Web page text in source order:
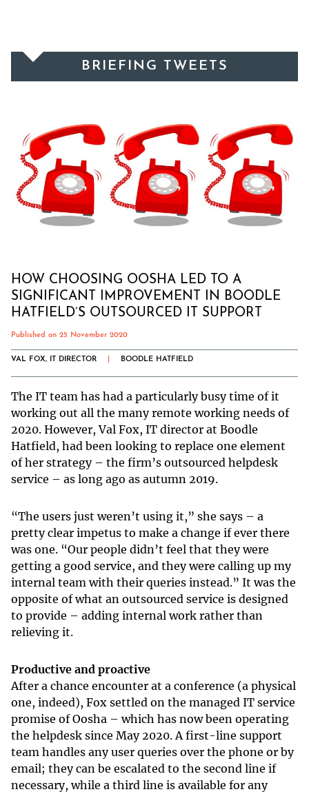
BRIEFING TWEETS
HOW CHOOSING OOSHA LED TO A
SIGNIFICANT IMPROVEMENT IN BOODLE
HATFIELD’S OUTSOURCED IT SUPPORT
Published on 25 November 2020
VAL FOX, IT DIRECTOR BOODLE HATFIELD
The IT team has had a particularly busy time of it
working out all the many remote working needs of
2020. However, Val Fox, IT director at Boodle
Hatfield, had been looking to replace one element
of her strategy – the firm’s outsourced helpdesk
service – as long ago as autumn 2019.
“The users just weren’t using it,” she says – a
pretty clear impetus to make a change if ever there
was one. “Our people didn’t feel that they were
getting a good service, and they were calling up my
internal team with their queries instead.” It was the
opposite of what an outsourced service is designed
to provide – adding internal work rather than
relieving it.
Productive and proactive
After a chance encounter at a conference (a physical
one, indeed), Fox settled on the managed IT service
promise of Oosha – which has now been operating
the helpdesk since May 2020. A first-line support
team handles any user queries over the phone or by
email; they can be escalated to the second line if
necessary, while a third line is available for any